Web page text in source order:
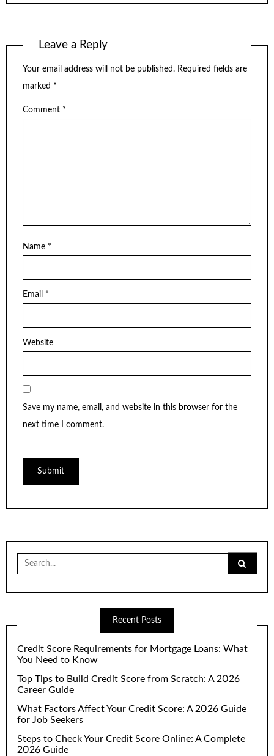
Leave a Reply
Your email address will not be published. Required fields are
marked *
Comment *
Name *
Email *
Website
Save my name, email, and website in this browser for the
next time I comment.
for:
Recent Posts
Credit Score Requirements for Mortgage Loans: What
You Need to Know
Top Tips to Build Credit Score from Scratch: A 2026
Career Guide
What Factors Affect Your Credit Score: A 2026 Guide
for Job Seekers
Steps to Check Your Credit Score Online: A Complete
2026 Guide